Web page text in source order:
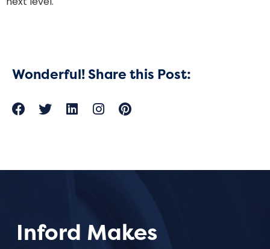
Wonderful! Share this Post:
Inford Makes